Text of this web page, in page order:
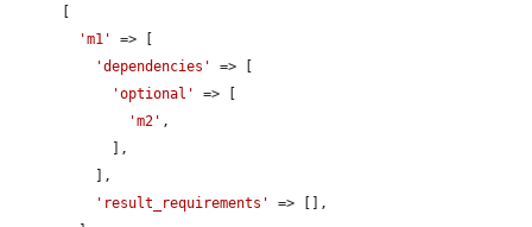
'm1'
=> [
'dependencies'
=> [
'optional'
=> [
'm2' ,
'result_requirements'
=> [],